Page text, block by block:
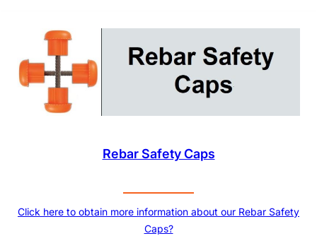
Rebar Safety Caps
Click here to obtain more information about our Rebar Safety
Caps?